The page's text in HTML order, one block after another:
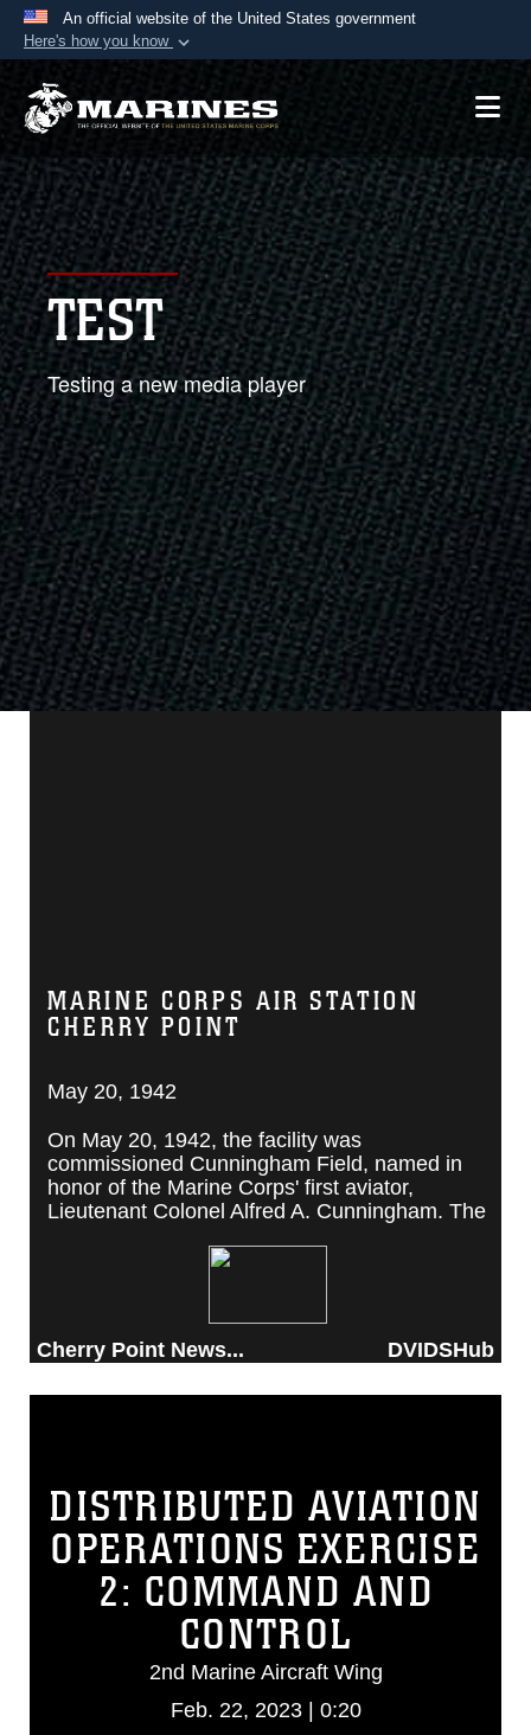
An official website of the United States government
Here's how you know
Official websites use .mil
A.mil website belongs to an official U.S.
Department of Defense organization in the United
States.
Secure .mil websites use HTTPS
Alock ( )orhttps://means you’ve safely
connected to the .mil website. Share sensitive
information only on official, secure websites.
TEST
Testing a new media player
MARINE CORPS AIR STATION
CHERRY POINT
May 20, 1942
On May 20, 1942, the facility was
commissioned Cunningham Field, named in
honor of the Marine Corps' first aviator,
Lieutenant Colonel Alfred A. Cunningham. The
Corps Air Station Cherry Point, after a local
Cherry Point News... DVIDSHub
DISTRIBUTED AVIATION
OPERATIONS EXERCISE
2: COMMAND AND
CONTROL
2nd Marine Aircraft Wing
Feb. 22, 2023 | 0:20